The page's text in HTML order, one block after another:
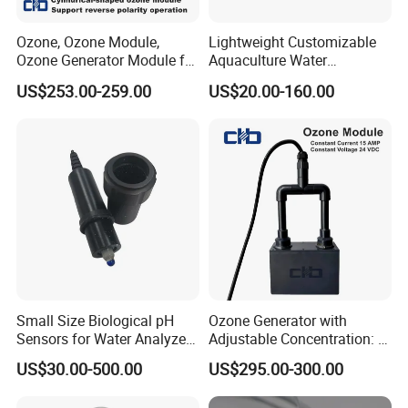
Certificate
Ozone, Ozone Module,
Ozone Generator Module for
Water Treatment Solutions
US$253.00-259.00
Lightweight Customizable
Aquaculture Water
Disinfection Coated Water
Treatment Titanium Anode
US$20.00-160.00
Small Size Biological pH
Sensors for Water Analyzer
Meter, Probe, Electrode,
Digital
US$30.00-500.00
Ozone Generator with
Adjustable Concentration: 2
Mg/L to 25 Mg/L
US$295.00-300.00